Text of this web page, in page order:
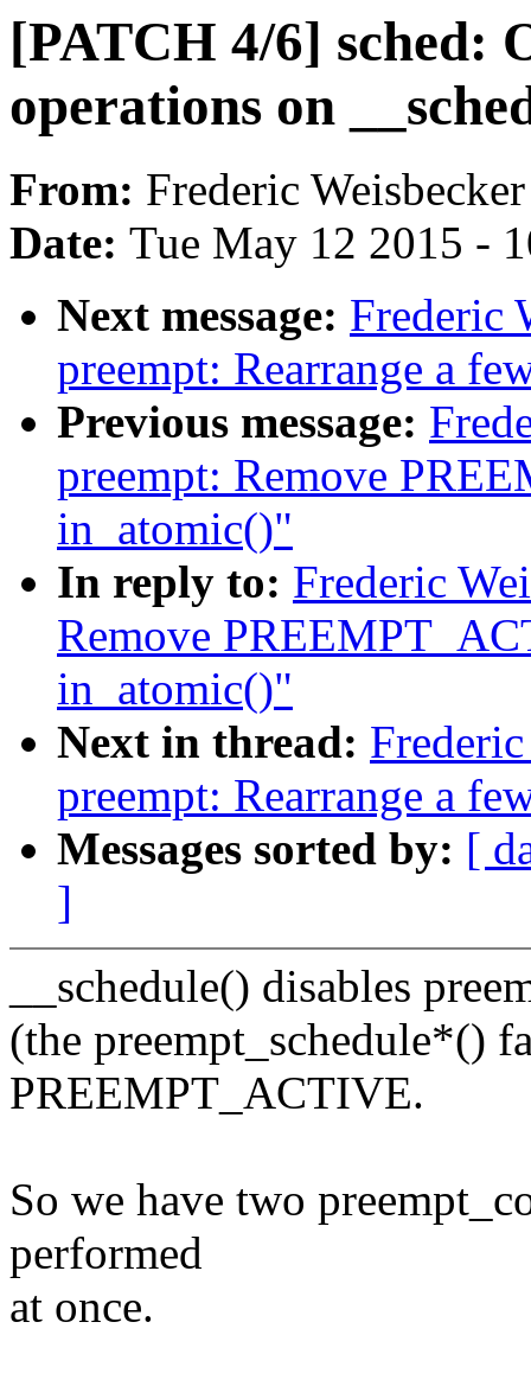
[PATCH 4/6] sched:
operations on
From: Frederic Weisbecker
Date: Tue May 12 2015 -
Next message: Frederic
preempt: Rearrange a
Previous message:
preempt: Remove
in_atomic()"
In reply to: Frederic
Remove
in_atomic()"
Next in thread:
preempt: Rearrange a
Messages sorted by: [
]
__schedule() disables
(the preempt_schedule*()
PREEMPT_ACTIVE.
So we have two
performed
at once.